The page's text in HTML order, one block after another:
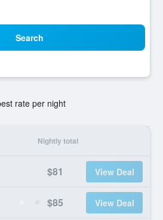
Search
rate per night
Nightly total
$81 View Deal
$85 View Deal